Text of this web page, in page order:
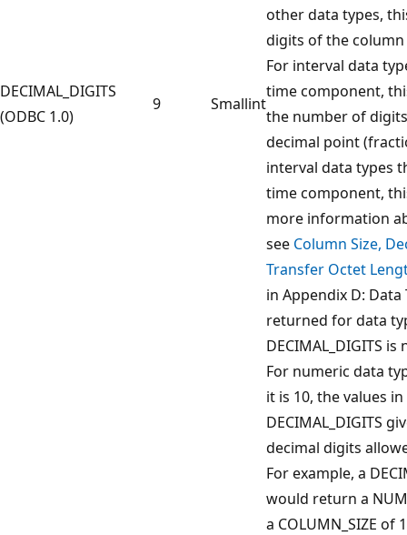
DECIMAL_DIGITS
(ODBC 1.0)
9 Smallint
other data types,
digits of the
For interval data
time component,
the number of
decimal point
interval data types
time component,
more information
see Column Size,
Transfer Octet
in Appendix D: Data
returned for data
DECIMAL_DIGITS
For numeric data
it is 10, the values in
DECIMAL_DIGITS
decimal digits
For example, a
would return a
a COLUMN_SIZE of